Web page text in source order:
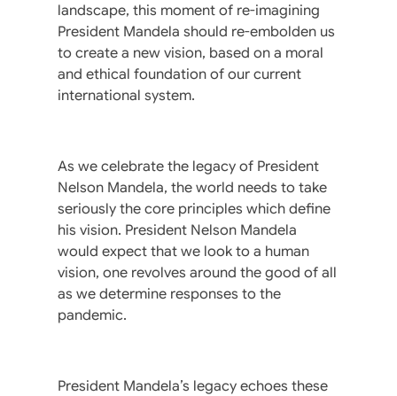
landscape, this moment of re-imagining
President Mandela should re-embolden us
to create a new vision, based on a moral
and ethical foundation of our current
international system.
As we celebrate the legacy of President
Nelson Mandela, the world needs to take
seriously the core principles which define
his vision. President Nelson Mandela
would expect that we look to a human
vision, one revolves around the good of all
as we determine responses to the
pandemic.
President Mandela’s legacy echoes these